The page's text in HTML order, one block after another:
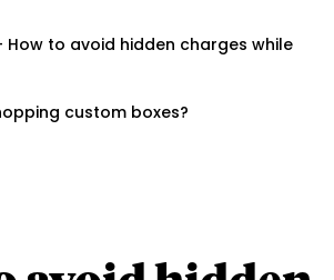
How to avoid hidden charges while
custom boxes?